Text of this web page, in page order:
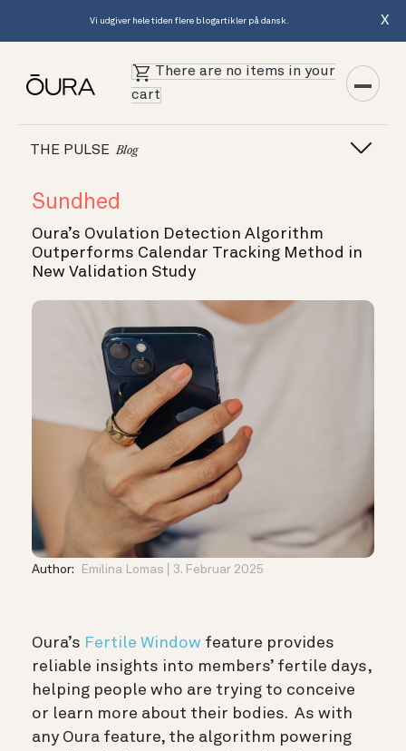
Vi udgiver hele tiden flere blogartikler på dansk. X
There are no items in your
cart
THE PULSE Blog
Sundhed
Oura’s Ovulation Detection Algorithm
Outperforms Calendar Tracking Method in
New Validation Study
Author: Emilina Lomas 3. Februar 2025
Oura’s Fertile Window feature provides
reliable insights into members’ fertile days,
helping people who are trying to conceive
or learn more about their bodies. As with
any Oura feature, the algorithm powering